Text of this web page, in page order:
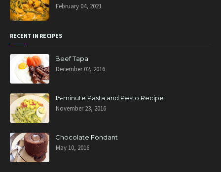
February 04, 2021
RECENT IN RECIPES
Beef Tapa
December 02, 2016
15-minute Pasta and Pesto Recipe
November 23, 2016
Chocolate Fondant
May 10, 2016